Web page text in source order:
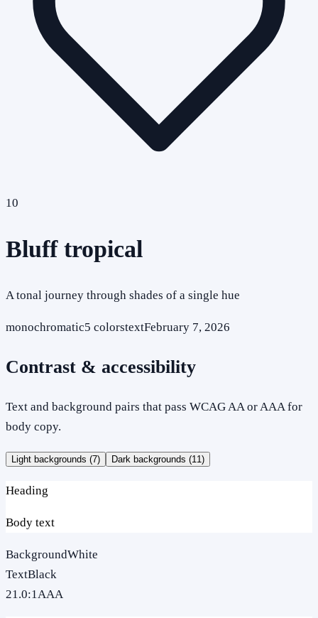
10
Bluff tropical
A tonal journey through shades of a single hue
monochromatic5 colorstextFebruary 7, 2026
Contrast & accessibility
Text and background pairs that pass WCAG AA or AAA for
body copy.
Light backgrounds (7) Dark backgrounds (11 )
Heading
Body text
BackgroundWhite
TextBlack
21.0:1AAA